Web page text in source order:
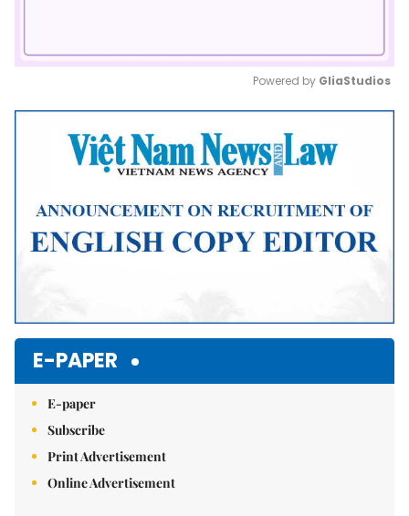
Mute
Powered by GliaStudios
E-PAPER
E-paper
Subscribe
Print Advertisement
Online Advertisement